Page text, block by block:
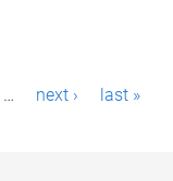
… next › last »